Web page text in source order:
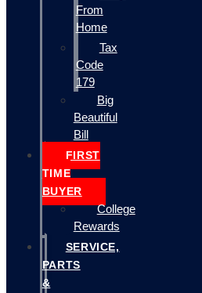
From
Home
Tax
Code
179
Big
Beautiful
Bill
FIRST
TIME
BUYER
College
Rewards
SERVICE,
PARTS
&